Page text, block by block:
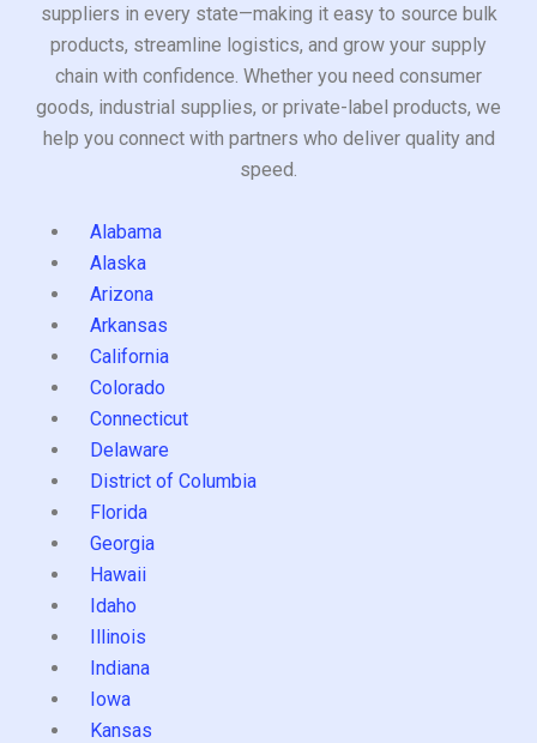
suppliers in every state—making it easy to source bulk
products, streamline logistics, and grow your supply
chain with confidence. Whether you need consumer
goods, industrial supplies, or private-label products, we
help you connect with partners who deliver quality and
speed.
Alabama
Alaska
Arizona
Arkansas
California
Colorado
Connecticut
Delaware
District of Columbia
Florida
Georgia
Hawaii
Idaho
Illinois
Indiana
Iowa
Kansas